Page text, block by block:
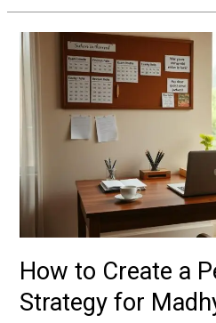
How to Create a
Strategy for
How
to
Create
Perfect
Strategy
for
Madhyamik
Students